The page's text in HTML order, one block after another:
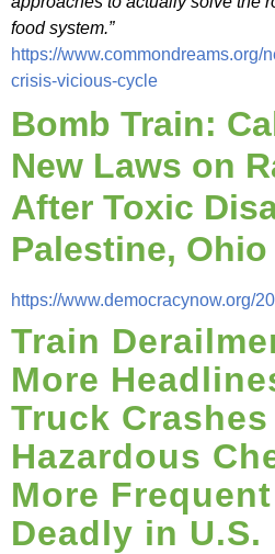
food system.”
https://www.commondreams.org/
crisis-vicious-cycle
Bomb Train:
New Laws on
After Toxic
Palestine, Ohio
https://www.democracynow.org/
Train
More
Truck
Hazardous
More
Deadly in U.S.